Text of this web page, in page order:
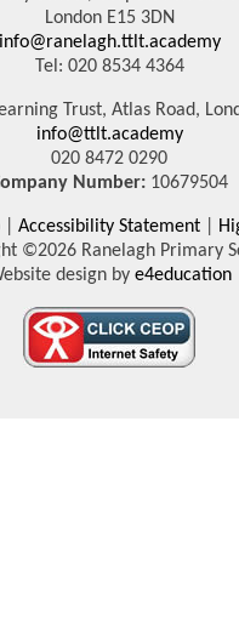
London E15 3DN
info@ranelagh.ttlt.academy
Tel: 020 8534 4364
Trust, Atlas Road,
info@ttlt.academy
020 8472 0290
Number: 10679504
Accessibility Statement
©2026 Ranelagh Primary
design bye4education